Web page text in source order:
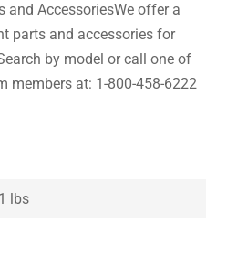
and AccessoriesWe offer a
parts and accessories for
by model or call one of
members at: 1-800-458-6222
lbs